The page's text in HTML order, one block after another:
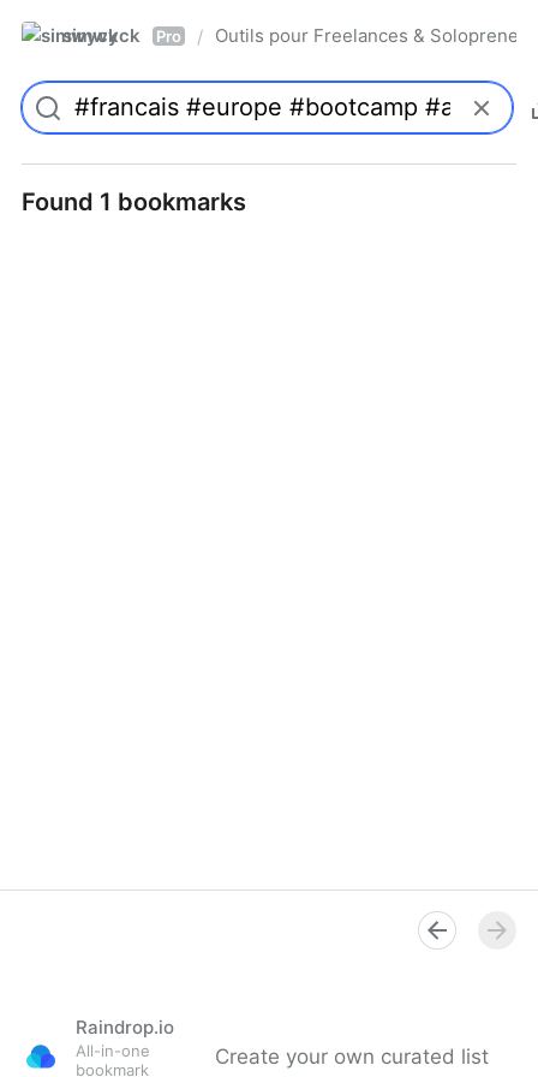
simwyck Pro / Outils pour Freelances &
Found 1 bookmarks
Raindrop.io
All-in-one
bookmark
Create your own curated list